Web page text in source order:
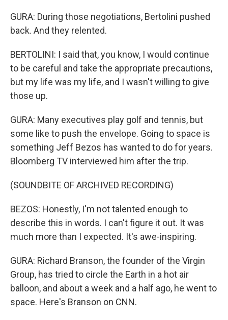
GURA: During those negotiations, Bertolini pushed
back. And they relented.
BERTOLINI: I said that, you know, I would continue
to be careful and take the appropriate precautions,
but my life was my life, and I wasn't willing to give
those up.
GURA: Many executives play golf and tennis, but
some like to push the envelope. Going to space is
something Jeff Bezos has wanted to do for years.
Bloomberg TV interviewed him after the trip.
(SOUNDBITE OF ARCHIVED RECORDING)
BEZOS: Honestly, I'm not talented enough to
describe this in words. I can't figure it out. It was
much more than I expected. It's awe-inspiring.
GURA: Richard Branson, the founder of the Virgin
Group, has tried to circle the Earth in a hot air
balloon, and about a week and a half ago, he went to
space. Here's Branson on CNN.